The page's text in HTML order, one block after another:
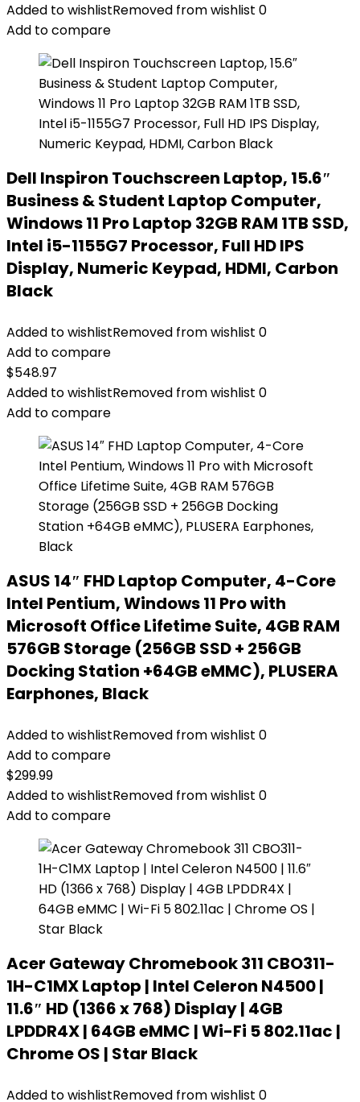
Added to wishlistRemoved from wishlist 0
Add to compare
Dell Inspiron Touchscreen Laptop, 15.6″
Business & Student Laptop Computer,
Windows 11 Pro Laptop 32GB RAM 1TB SSD,
Intel i5-1155G7 Processor, Full HD IPS
Display, Numeric Keypad, HDMI, Carbon
Black
Added to wishlistRemoved from wishlist 0
Add to compare
$548.97
Added to wishlistRemoved from wishlist 0
Add to compare
ASUS 14″ FHD Laptop Computer, 4-Core
Intel Pentium, Windows 11 Pro with
Microsoft Office Lifetime Suite, 4GB RAM
576GB Storage (256GB SSD + 256GB
Docking Station +64GB eMMC), PLUSERA
Earphones, Black
Added to wishlistRemoved from wishlist 0
Add to compare
$299.99
Added to wishlistRemoved from wishlist 0
Add to compare
Acer Gateway Chromebook 311 CBO311-
1H-C1MX Laptop | Intel Celeron N4500 |
11.6″ HD (1366 x 768) Display | 4GB
LPDDR4X | 64GB eMMC | Wi-Fi 5 802.11ac |
Chrome OS | Star Black
Added to wishlistRemoved from wishlist 0